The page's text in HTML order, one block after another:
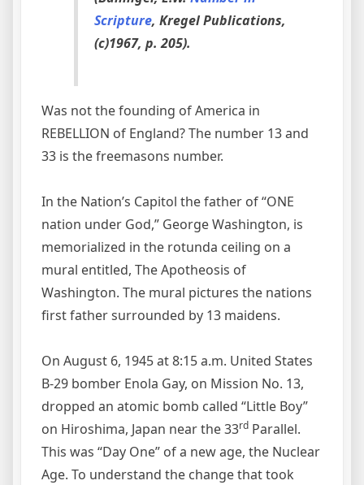
Scripture, Kregel Publications,
(c)1967, p. 205).
Was not the founding of America in
REBELLION of England? The number 13 and
33 is the freemasons number.
In the Nation’s Capitol the father of “ONE
nation under God,” George Washington, is
memorialized in the rotunda ceiling on a
mural entitled, The Apotheosis of
Washington. The mural pictures the nations
first father surrounded by 13 maidens.
On August 6, 1945 at 8:15 a.m. United States
B-29 bomber Enola Gay, on Mission No. 13,
dropped an atomic bomb called “Little Boy”
on Hiroshima, Japan near the 33rd Parallel.
This was “Day One” of a new age, the Nuclear
Age. To understand the change that took